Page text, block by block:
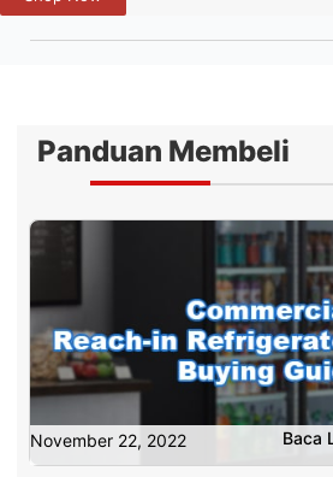
Panduan Membeli
November 22, 2022 Baca